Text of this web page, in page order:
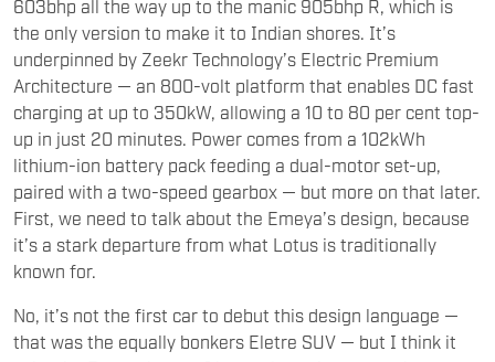
underpinned by Zeekr Technology’s Electric Premium
Architecture — an 800-volt platform that enables DC fast
charging at up to 350kW, allowing a 10 to 80 per cent top-
up in just 20 minutes. Power comes from a 102kWh
lithium-ion battery pack feeding a dual-motor set-up,
paired with a two-speed gearbox — but more on that later.
First, we need to talk about the Emeya’s design, because
it’s a stark departure from what Lotus is traditionally
known for.
No, it’s not the first car to debut this design language —
suits the Emeya better. I honestly can’t get over how
stunning this car looks in the metal. The cab-forward